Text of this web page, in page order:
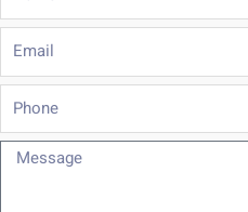
Email
Phone
Message